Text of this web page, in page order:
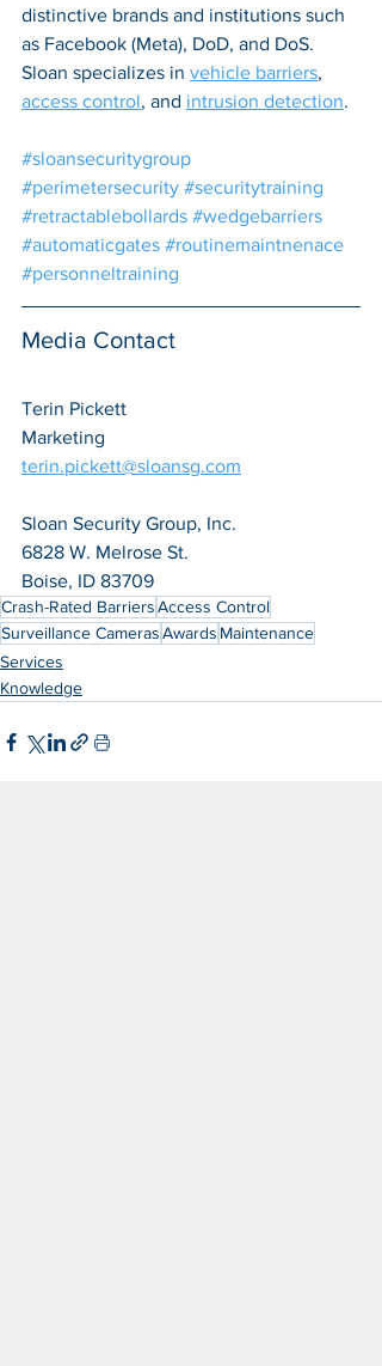
distinctive brands and institutions such
as Facebook (Meta), DoD, and DoS.
Sloan specializes in vehicle barriers,
access control, and intrusion detection.
#sloansecuritygroup
#perimetersecurity #securitytraining
#retractablebollards #wedgebarriers
#automaticgates #routinemaintnenace
#personneltraining
Media Contact
Terin Pickett
Marketing
terin.pickett@sloansg.com
Sloan Security Group, Inc.
6828 W. Melrose St.
Boise, ID 83709
Crash-Rated BarriersAccess Control
Surveillance CamerasAwards Maintenance
Services
Knowledge